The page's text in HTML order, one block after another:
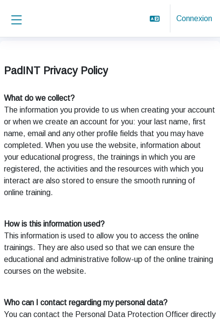
Connexion
PadINT Privacy Policy
What do we collect?
The information you provide to us when creating your account
or when we create an account for you: your last name, first
name, email and any other profile fields that you may have
completed. When you use the website, information about
your educational progress, the trainings in which you are
registered, the activities and the resources with which you
interact are also stored to ensure the smooth running of
online training.
How is this information used?
This information is used to allow you to access the online
trainings. They are also used so that we can ensure the
educational and administrative follow-up of the online training
courses on the website.
Who can I contact regarding my personal data?
You can contact the Personal Data Protection Officer directly